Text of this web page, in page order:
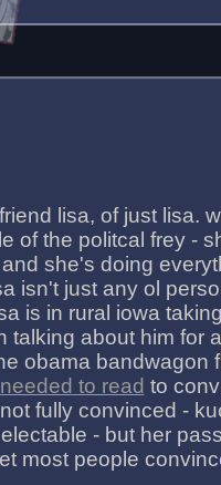
lisa, of just lisa.
of the politcal frey -
she's doing
isn't just any ol
is in rural iowa
talking about him for
obama bandwagon
to read to
fully convinced -
- but her
most people